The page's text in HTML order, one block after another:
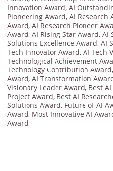
Innovation Award, AI
Pioneering Award, AI Research
Award, AI Research Pioneer
Award, AI Rising Star Award, AI
Solutions Excellence Award, AI
Tech Innovator Award, AI Tech
Technological Achievement
Technology Contribution Award,
Award, AI Transformation
Visionary Leader Award, Best
Project Award, Best AI
Solutions Award, Future of AI
Award, Most Innovative AI
Award